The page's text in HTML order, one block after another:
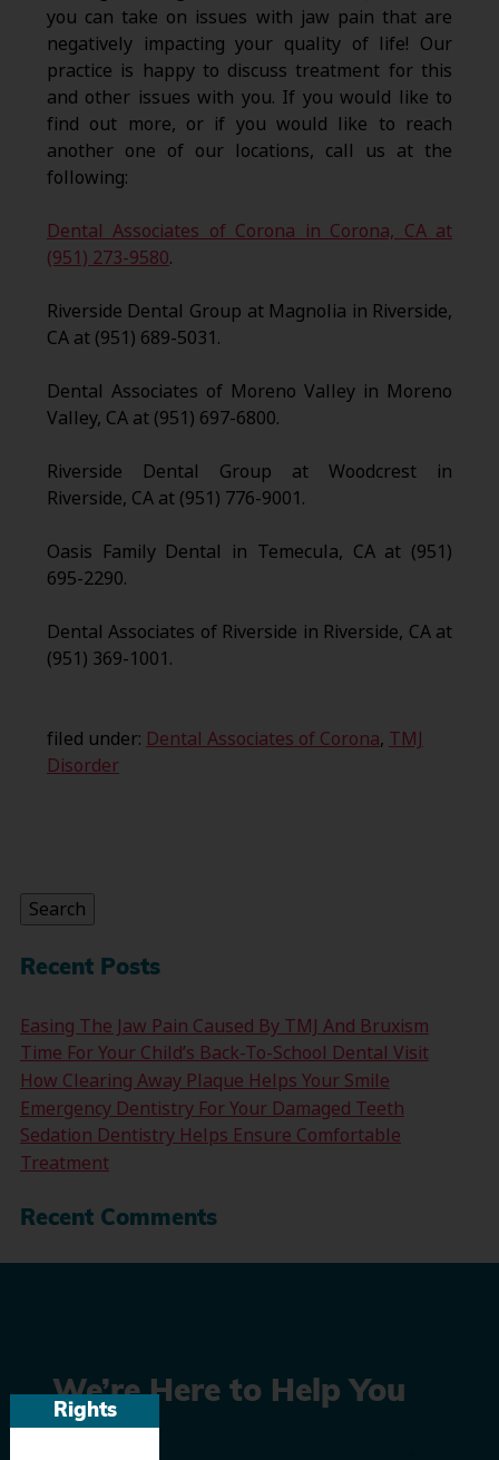
Rights
you can take on issues with jaw pain that are
negatively impacting your quality of life! Our
practice is happy to discuss treatment for this
and other issues with you. If you would like to
find out more, or if you would like to reach
another one of our locations, call us at the
following:
Dental Associates of Corona in Corona, CA at
(951) 273-9580.
Riverside Dental Group at Magnolia in Riverside,
CA at (951) 689-5031.
Dental Associates of Moreno Valley in Moreno
Valley, CA at (951) 697-6800.
Riverside Dental Group at Woodcrest in
Riverside, CA at (951) 776-9001.
Oasis Family Dental in Temecula, CA at (951)
695-2290.
Dental Associates of Riverside in Riverside, CA at
(951) 369-1001.
filed under: Dental Associates of Corona, TMJ
Disorder
Search
Recent Posts
Easing The Jaw Pain Caused By TMJ And Bruxism
Time For Your Child’s Back-To-School Dental Visit
How Clearing Away Plaque Helps Your Smile
Emergency Dentistry For Your Damaged Teeth
Sedation Dentistry Helps Ensure Comfortable
Treatment
Recent Comments
We’re Here to Help You